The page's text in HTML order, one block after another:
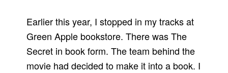
Earlier this year, I stopped in my tracks at
Green Apple bookstore. There was The
Secret in book form. The team behind the
movie had decided to make it into a book. I